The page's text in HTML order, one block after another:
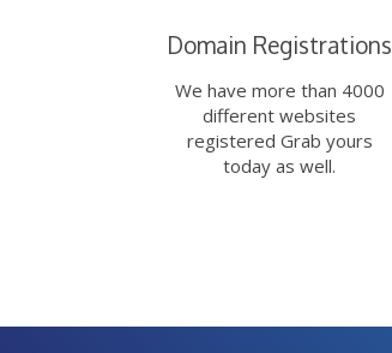
Domain Registrations
We have more than 4000
different websites
registered Grab yours
today as well.